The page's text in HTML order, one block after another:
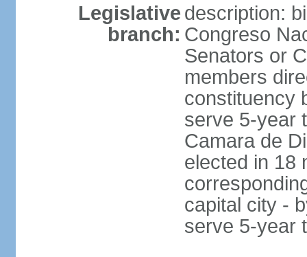
Legislative
branch:
description:
Congreso
Senators or
members
constituency
serve 5-year
Camara de
elected in 18
capital city -
serve 5-year